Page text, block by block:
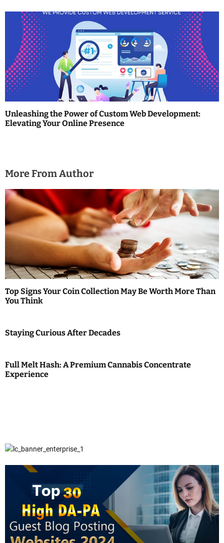
t
n
Unleashing the Power of Custom Web Development:
Elevating Your Online Presence
More From Author
Top Signs Your Coin Collection May Be Worth More Than
You Think
Staying Curious After Decades
Full Melt Hash: A Premium Cannabis Concentrate
Experience